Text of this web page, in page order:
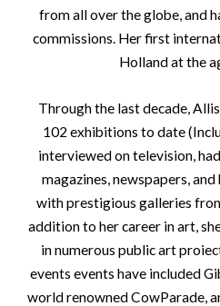
from all over the globe, and
commissions. Her first
Holland at the
Through the last decade,
102 exhibitions to date
interviewed on television,
magazines, newspapers,
with prestigious galleries
addition to her career in art,
in numerous public art
events events have included
world renowned CowParade,